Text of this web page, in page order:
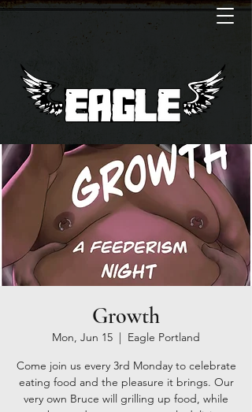
Growth
Mon, Jun 15
  |
Eagle Portland
Come join us every 3rd Monday to celebrate
eating food and the pleasure it brings. Our
very own Bruce will grilling up food, while